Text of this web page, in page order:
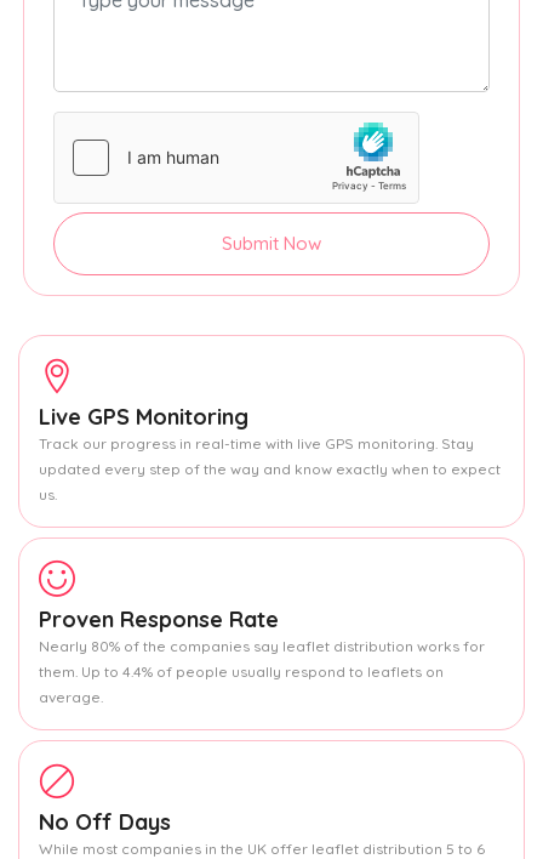
Submit Now
Live GPS Monitoring
Track our progress in real-time with live GPS monitoring. Stay
updated every step of the way and know exactly when to expect
us.
Proven Response Rate
Nearly 80% of the companies say leaflet distribution works for
them. Up to 4.4% of people usually respond to leaflets on
average.
No Off Days
While most companies in the UK offer leaflet distribution 5 to 6